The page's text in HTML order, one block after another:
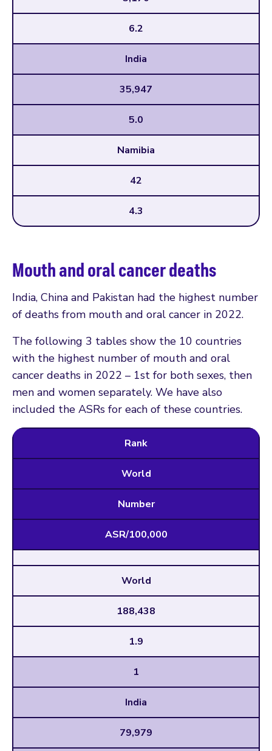
6.2
India
35,947
5.0
Namibia
42
4.3
Mouth and oral cancer deaths
India, China and Pakistan had the highest number
of deaths from mouth and oral cancer in 2022.
The following 3 tables show the 10 countries
with the highest number of mouth and oral
cancer deaths in 2022 – 1st for both sexes, then
men and women separately. We have also
included the ASRs for each of these countries.
Rank
World
Number
ASR/100,000
World
188,438
1.9
1
India
79,979